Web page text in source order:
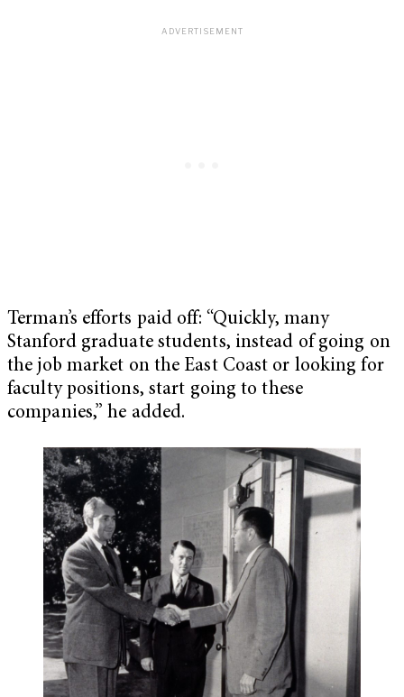
Terman’s efforts paid off: “Quickly, many
Stanford graduate students, instead of going on
the job market on the East Coast or looking for
faculty positions, start going to these
companies,” he added.